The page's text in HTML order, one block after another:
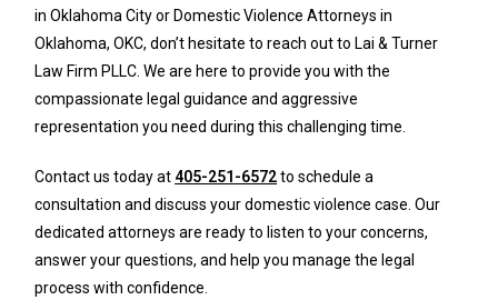
in Oklahoma City or Domestic Violence Attorneys in
Oklahoma, OKC, don’t hesitate to reach out to Lai & Turner
Law Firm PLLC. We are here to provide you with the
compassionate legal guidance and aggressive
representation you need during this challenging time.
Contact us today at 405-251-6572to schedule a
consultation and discuss your domestic violence case. Our
dedicated attorneys are ready to listen to your concerns,
answer your questions, and help you manage the legal
process with confidence.